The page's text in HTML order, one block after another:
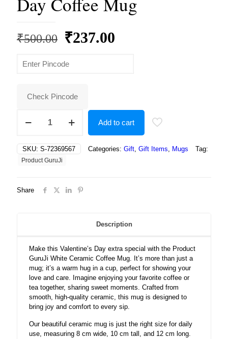
₹500.00 Original
was:
₹237.00
Check Pincode
Ceramic
Day
Coffee
Mug
Add to cart
SKU: S-72369567 Categories: Gift, Gift Items, Mugs Tag:
Product GuruJi
Share
Description
Make this Valentine’s Day extra special with the Product
GuruJi White Ceramic Coffee Mug. It’s more than just a
mug; it’s a warm hug in a cup, perfect for showing your
love and care. Imagine enjoying your favorite coffee or
tea together, sharing sweet moments. Crafted from
smooth, high-quality ceramic, this mug is designed to
bring joy and comfort to every sip.
Our beautiful ceramic mug is just the right size for daily
use, measuring 8 cm wide, 10 cm tall, and 12 cm long.